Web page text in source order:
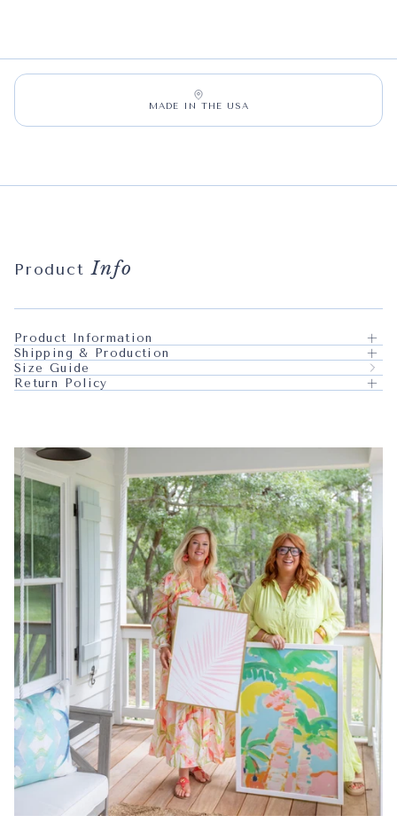
MADE IN THE USA
ProductInfo
Product Information
Shipping & Production
Size Guide
Return Policy